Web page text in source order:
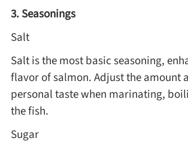
3. Seasonings
Salt
Salt is the most basic seasoning,
flavor of salmon. Adjust the amount
personal taste when marinating,
the fish.
Sugar